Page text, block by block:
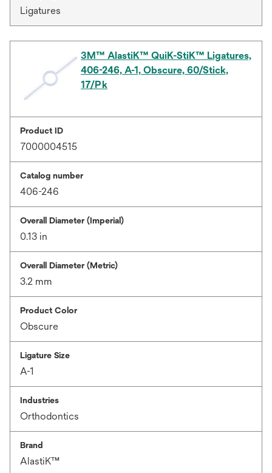
Ligatures
3M™ AlastiK™ QuiK-StiK™ Ligatures,
406-246, A-1, Obscure, 60/Stick,
17/Pk
Product ID
7000004515
Catalog number
406-246
Overall Diameter (Imperial)
0.13 in
Overall Diameter (Metric)
3.2 mm
Product Color
Obscure
Ligature Size
A-1
Industries
Orthodontics
Brand
AlastiK™